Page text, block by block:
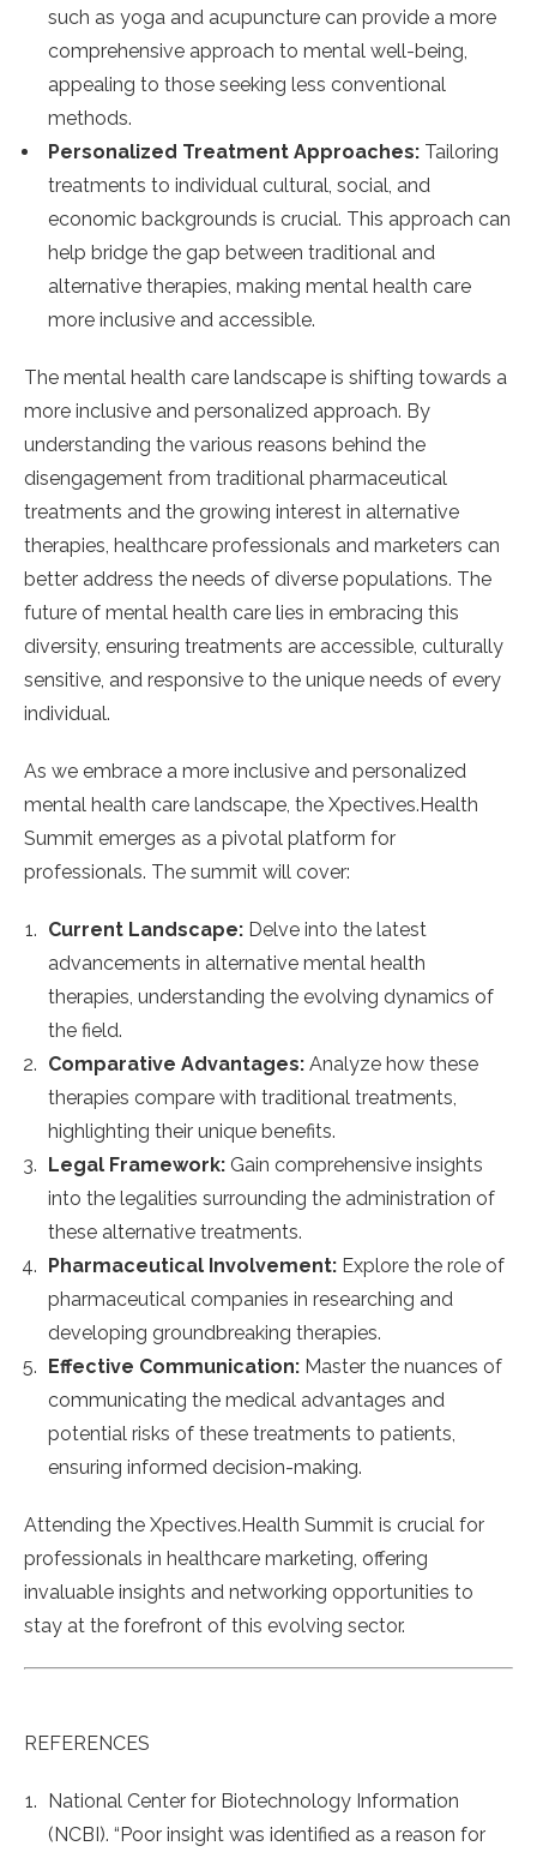
such as yoga and acupuncture can provide a more
comprehensive approach to mental well-being,
appealing to those seeking less conventional
methods.
Personalized Treatment Approaches: Tailoring
treatments to individual cultural, social, and
economic backgrounds is crucial. This approach can
help bridge the gap between traditional and
alternative therapies, making mental health care
more inclusive and accessible.
The mental health care landscape is shifting towards a
more inclusive and personalized approach. By
understanding the various reasons behind the
disengagement from traditional pharmaceutical
treatments and the growing interest in alternative
therapies, healthcare professionals and marketers can
better address the needs of diverse populations. The
future of mental health care lies in embracing this
diversity, ensuring treatments are accessible, culturally
sensitive, and responsive to the unique needs of every
individual.
As we embrace a more inclusive and personalized
mental health care landscape, the Xpectives.Health
Summit emerges as a pivotal platform for
professionals. The summit will cover:
Current Landscape: Delve into the latest
advancements in alternative mental health
therapies, understanding the evolving dynamics of
the field.
Comparative Advantages: Analyze how these
therapies compare with traditional treatments,
highlighting their unique benefits.
Legal Framework: Gain comprehensive insights
into the legalities surrounding the administration of
these alternative treatments.
Pharmaceutical Involvement: Explore the role of
pharmaceutical companies in researching and
developing groundbreaking therapies.
Effective Communication: Master the nuances of
communicating the medical advantages and
potential risks of these treatments to patients,
ensuring informed decision-making.
Attending the Xpectives.Health Summit is crucial for
professionals in healthcare marketing, offering
invaluable insights and networking opportunities to
stay at the forefront of this evolving sector.
REFERENCES
National Center for Biotechnology Information
(NCBI). “Poor insight was identified as a reason for